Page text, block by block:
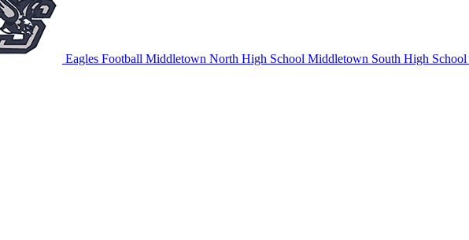
Eagles Football Middletown North High School Middletown South High School